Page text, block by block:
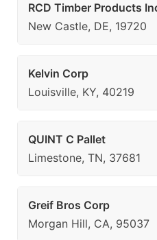
RCD Timber Products
New Castle, DE, 19720
Kelvin Corp
Louisville, KY, 40219
QUINT C Pallet
Limestone, TN, 37681
Greif Bros Corp
Morgan Hill, CA, 95037